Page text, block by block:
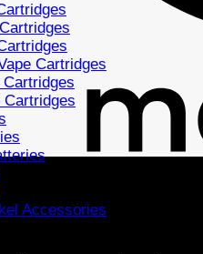
Cartridges
Cartridges
Cartridges
Accessories